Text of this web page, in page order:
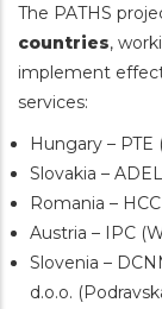
The PATHS
countries,
implement
services:
Hungary – PTE
Slovakia –
Romania –
Austria – IPC
Slovenia –
d.o.o.